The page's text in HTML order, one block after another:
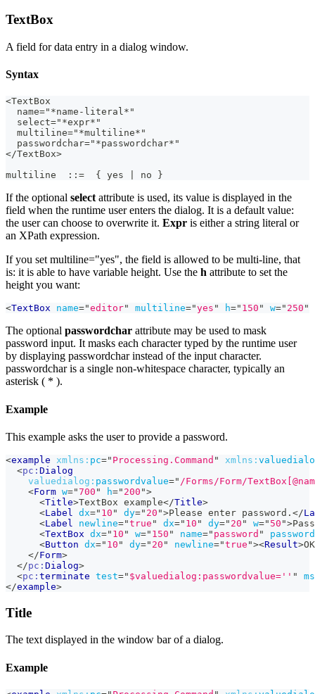
TextBox
A field for data entry in a dialog window.
Syntax
<TextBox
  name="*name-literal*"
  select="*expr*"
  multiline="*multiline*"
  passwordchar="*passwordchar*"
</TextBox>
multiline  ::=  { yes | no }
If the optional selectattribute is used, its value is displayed in the
field when the runtime user enters the dialog. It is a default value:
the user can choose to overwrite it. Expr is either a string literal or
an XPath expression.
If you set multiline="yes", the field is allowed to be multi-line, that
is: it is able to have variable height. Use the h attribute to set the
height you want:
<TextBox name="editor" multiline="yes " h=" 150 " w=" 250 "
The optional passwordchar attribute may be used to mask
password input. It masks each character typed by the runtime user
by displaying passwordchar instead of the input character.
passwordchar is a single non‑whitespace character, typically an
asterisk ( * ).
Example
This example asks the user to provide a password.
<example xmlns: pc=" Processing.Command " xmlns:
<pc: Dialog
valuedialog: passwordvalue=" /Forms/Form/
<Form w="700 " h=" 200 ">
<Title>TextBox example</Title>
<Label dx=" 10 " dy=" 20 ">Please enter password. </
<Label newline="true " dx=" 10 " dy=" 20 " w=" 50 ">
<TextBox dx=" 10 " w=" 150 " name=" password "
<Button dx=" 10 " dy=" 20 " newline="true "><Result>OK
</Form>
</pc: Dialog>
<pc: terminate test=" $valuedialog:passwordvalue='' "
</example>
Title
The text displayed in the window bar of a dialog.
Example